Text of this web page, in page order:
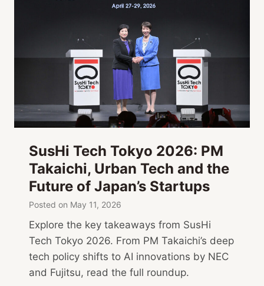
SusHi Tech Tokyo 2026: PM
Takaichi, Urban Tech and the
Future of Japan’s Startups
Posted on May 11, 2026
Explore the key takeaways from SusHi
Tech Tokyo 2026. From PM Takaichi’s deep
tech policy shifts to AI innovations by NEC
and Fujitsu, read the full roundup.